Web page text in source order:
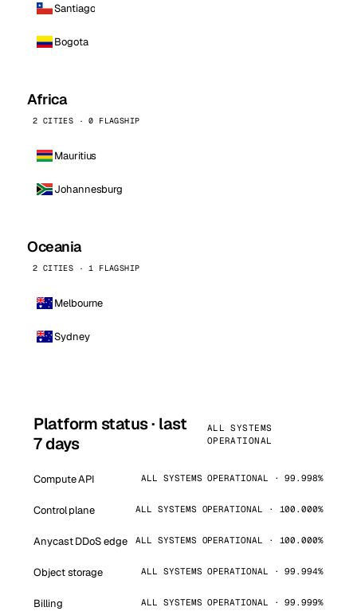
Santiago
Bogota
Africa
2 CITIES · 0 FLAGSHIP
Mauritius
Johannesburg
Oceania
2 CITIES · 1 FLAGSHIP
Melbourne
Sydney
Platform status · last
7 days
ALL SYSTEMS
OPERATIONAL
Compute API ALL SYSTEMS OPERATIONAL · 99.998%
Control plane ALL SYSTEMS OPERATIONAL · 100.000%
Anycast DDoS edge ALL SYSTEMS OPERATIONAL · 100.000%
Object storage ALL SYSTEMS OPERATIONAL · 99.994%
Billing ALL SYSTEMS OPERATIONAL · 99.999%